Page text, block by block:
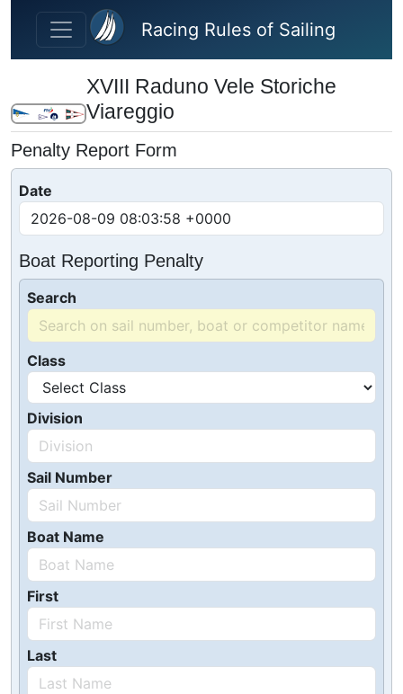
Skip to main content
Racing Rules of Sailing
XVIII Raduno Vele Storiche
Viareggio
Penalty Report Form
Date
Boat Reporting Penalty
Search
Class
Division
Sail Number
Boat Name
First
Last